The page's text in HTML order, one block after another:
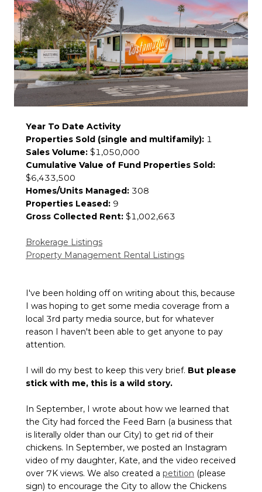
Year To Date Activity
Properties Sold (single and multifamily): 1
Sales Volume: $1,050,000
Cumulative Value of Fund Properties Sold:
$6,433,500
Homes/Units Managed: 308
Properties Leased: 9
Gross Collected Rent: $1,002,663
Brokerage Listings
Property Management Rental Listings
I've been holding off on writing about this, because
I was hoping to get some media coverage from a
local 3rd party media source, but for whatever
reason I haven't been able to get anyone to pay
attention.
I will do my best to keep this very brief. But please
stick with me, this is a wild story.
In September, I wrote about how we learned that
the City had forced the Feed Barn (a business that
is literally older than our City) to get rid of their
chickens. In September, we posted an Instagram
video of my daughter, Kate, and the video received
over 7K views. We also created a petition (please
sign) to encourage the City to allow the Chickens